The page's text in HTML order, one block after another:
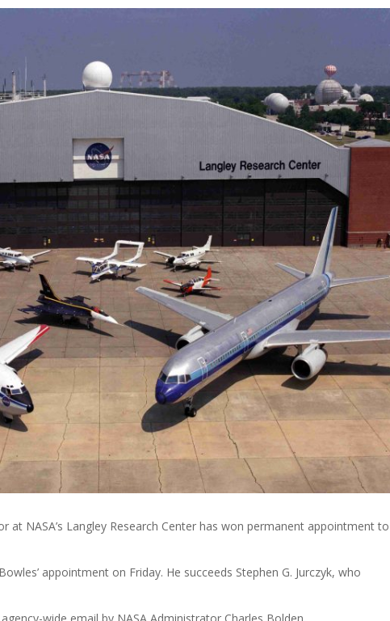
at NASA’s Langley Research Center has won permanent appointment to
appointment on Friday. He succeeds Stephen G. Jurczyk, who
wide email by NASA Administrator Charles Bolden.